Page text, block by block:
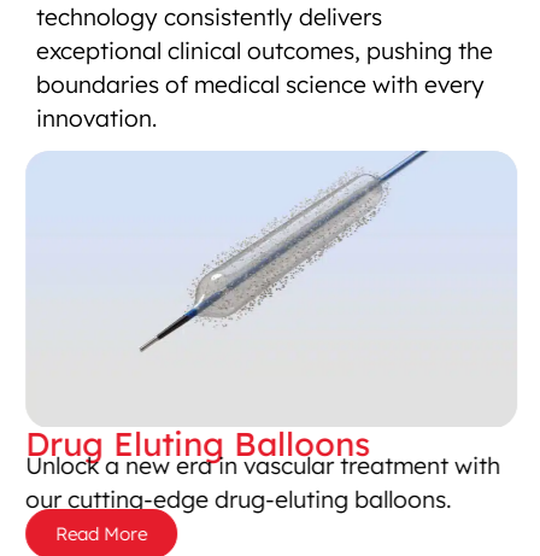
technology consistently delivers
exceptional clinical outcomes, pushing the
boundaries of medical science with every
innovation.
Drug Eluting Balloons​
Unlock a new era in vascular treatment with
our cutting-edge drug-eluting balloons.
Read More